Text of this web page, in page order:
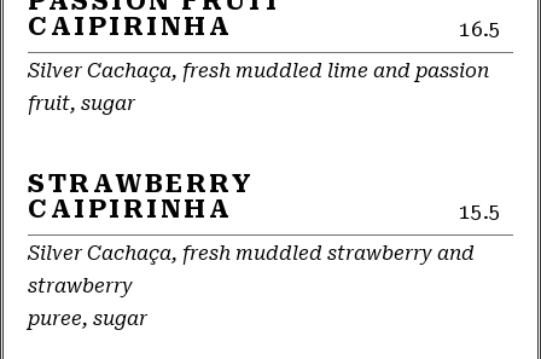
CAIPIRINHA
16.5
Silver Cachaça, fresh muddled lime and passion
fruit, sugar
STRAWBERRY
CAIPIRINHA
15.5
Silver Cachaça, fresh muddled strawberry and
strawberry
puree, sugar